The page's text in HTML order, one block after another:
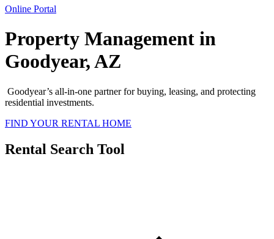
Online Portal
Property Management in
Goodyear, AZ
Goodyear’s all-in-one partner for buying, leasing, and protecting
residential investments.
FIND YOUR RENTAL HOME
Rental Search Tool